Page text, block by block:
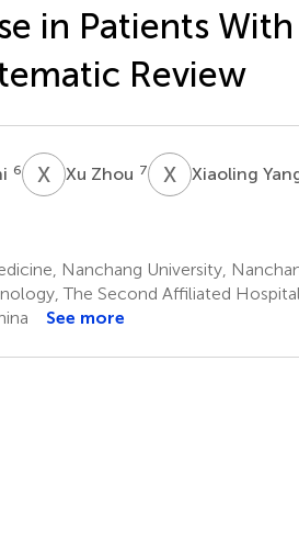
in Patients
Review
6 XZXu Zhou 7 XYXiaoling
Nanchang University,
The Second Affiliated
See more